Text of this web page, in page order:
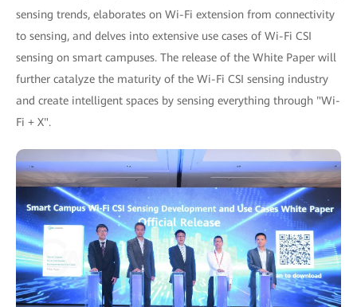
sensing trends, elaborates on Wi-Fi extension from connectivity
to sensing, and delves into extensive use cases of Wi-Fi CSI
sensing on smart campuses. The release of the White Paper will
further catalyze the maturity of the Wi-Fi CSI sensing industry
and create intelligent spaces by sensing everything through "Wi-
Fi + X".